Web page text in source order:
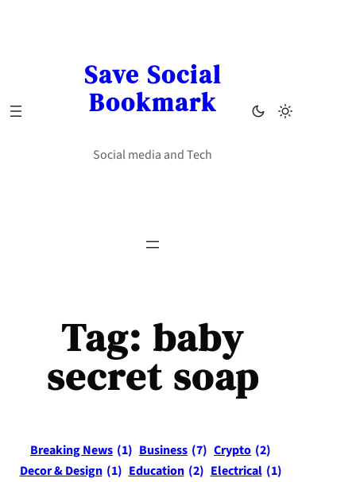
Save Social
Bookmark
Social media and Tech
Tag: baby
secret soap
Breaking News (1) Business (7) Crypto (2)
Decor & Design (1) Education (2) Electrical (1)